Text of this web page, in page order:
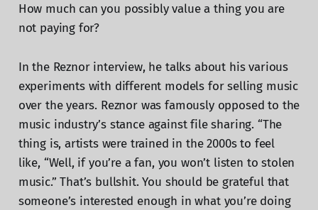
How much can you possibly value a thing you are
not paying for?
In the Reznor interview, he talks about his various
experiments with different models for selling music
over the years. Reznor was famously opposed to the
music industry’s stance against file sharing. “The
thing is, artists were trained in the 2000s to feel
like, “Well, if you’re a fan, you won’t listen to stolen
music.” That’s bullshit. You should be grateful that
someone’s interested enough in what you’re doing